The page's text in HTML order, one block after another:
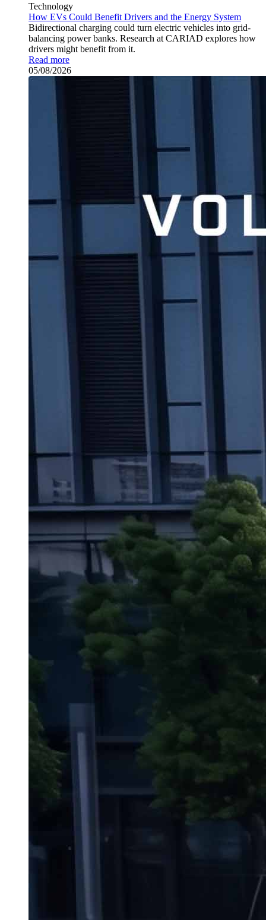
Technology
How EVs Could Benefit Drivers and the Energy System
Bidirectional charging could turn electric vehicles into grid-
balancing power banks. Research at CARIAD explores how
drivers might benefit from it.
Read more
05/08/2026